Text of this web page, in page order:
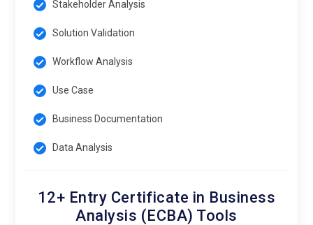
Stakeholder Analysis
Solution Validation
Workflow Analysis
Use Case
Business Documentation
Data Analysis
12+ Entry Certificate in Business
Analysis (ECBA) Tools